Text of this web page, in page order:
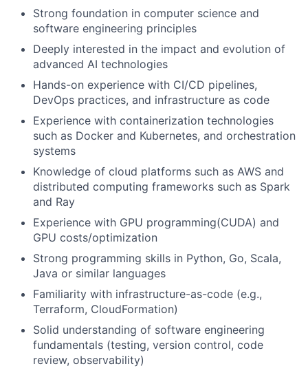
Strong foundation in computer science and
software engineering principles
Deeply interested in the impact and evolution of
advanced AI technologies
Hands-on experience with CI/CD pipelines,
DevOps practices, and infrastructure as code
Experience with containerization technologies
such as Docker and Kubernetes, and orchestration
systems
Knowledge of cloud platforms such as AWS and
distributed computing frameworks such as Spark
and Ray
Experience with GPU programming(CUDA) and
GPU costs/optimization
Strong programming skills in Python, Go, Scala,
Java or similar languages
Familiarity with infrastructure-as-code (e.g.,
Terraform, CloudFormation)
Solid understanding of software engineering
fundamentals (testing, version control, code
review, observability)